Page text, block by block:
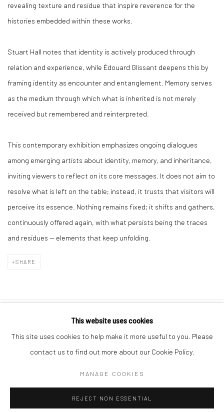
revealing texture and residue that inspire reverence for the
histories embedded within these works.
Stuart Hall notes that identity is actively produced through
relation and experience, while Édouard Glissant deepens this by
framing identity as encounter and entanglement. Memory serves
as the medium through which what is inherited is not merely
received but remembered and reinterpreted.
This contemporary exhibition emphasizes ongoing dialogues
among emerging artists about identity, memory, and inheritance,
inviting viewers to reflect on its core messages. It does not aim to
resolve what is left on the table; instead, it trusts that visitors will
perceive its essence. Nothing remains fixed; it shifts and gathers,
continuously offered again, with what persists being the traces
and residues — elements that keep unfolding.
SHARE
10 The High Street, Melrose Arch, Johannesburg
SITE BY ARTLOGIC
This website uses cookies
This site uses cookies to help make it more useful to you. Please
contact us to find out more about our Cookie Policy.
MANAGE COOKIES
REJECT NON ESSENTIAL